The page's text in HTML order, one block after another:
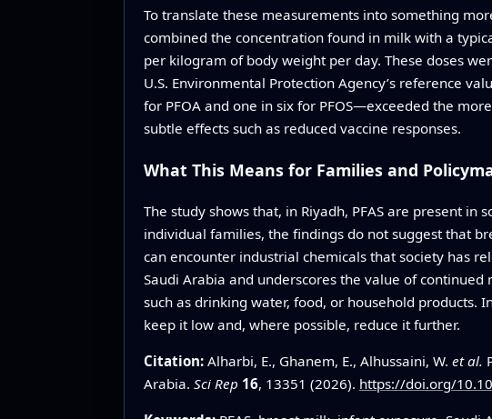
To translate these measurements into something
combined the concentration found in milk with a
per kilogram of body weight per day. These doses
U.S. Environmental Protection Agency’s reference
for PFOA and one in six for PFOS—exceeded the
subtle effects such as reduced vaccine responses.
What This Means for Families and
The study shows that, in Riyadh, PFAS are present
individual families, the findings do not suggest that
can encounter industrial chemicals that society has
Saudi Arabia and underscores the value of
such as drinking water, food, or household products.
keep it low and, where possible, reduce it further.
Citation: Alharbi, E., Ghanem, E., Alhussaini, W. et al.
Arabia. Sci Rep 16, 13351 (2026). https://doi.org/